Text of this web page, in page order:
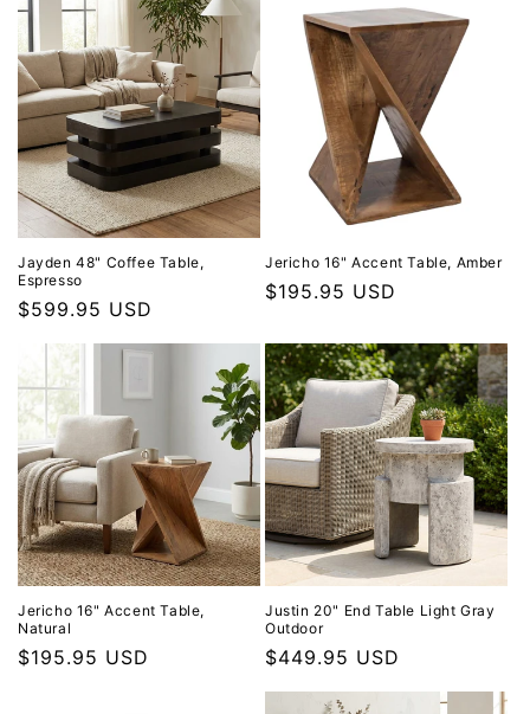
Jayden 48" Coffee Table,
Espresso
Regular price
$599.95 USD
Jericho 16" Accent Table, Amber
Regular price
$195.95 USD
Jericho 16" Accent Table,
Natural
Regular price
$195.95 USD
Justin 20" End Table Light Gray
Outdoor
Regular price
$449.95 USD